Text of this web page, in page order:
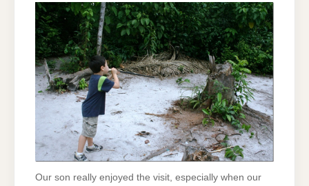
Our son really enjoyed the visit, especially when our